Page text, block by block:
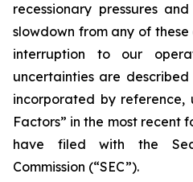
recessionary pressures
slowdown from any of
interruption to our
uncertainties are
incorporated by reference,
Factors” in the most recent
have filed with the
Commission (“SEC”).